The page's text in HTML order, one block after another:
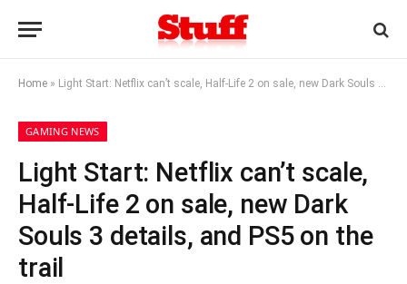
Home » Light Start: Netflix can’t scale, Half-Life 2 on sale, new Dark Souls 3 details, and PS5 on the trail
GAMING NEWS
Light Start: Netflix can’t scale,
Half-Life 2 on sale, new Dark
Souls 3 details, and PS5 on the
trail